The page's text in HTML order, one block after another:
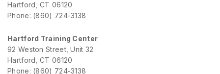
Hartford, CT 06120
Phone: (860) 724-3138
Hartford Training Center
92 Weston Street, Unit 32
Hartford, CT 06120
Phone: (860) 724-3138